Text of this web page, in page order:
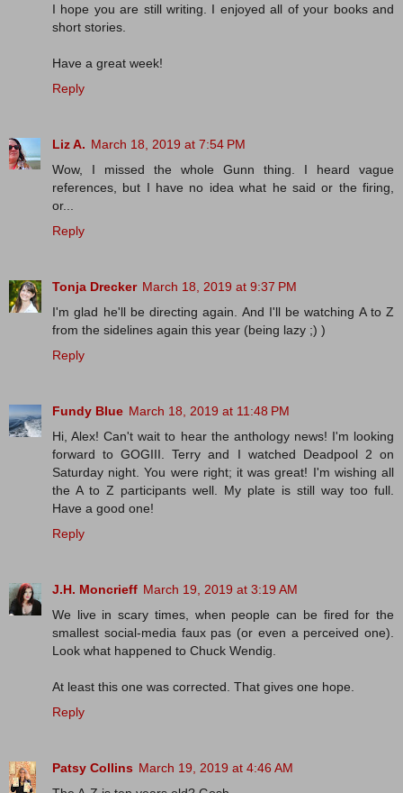
I hope you are still writing. I enjoyed all of your books and
short stories.
Have a great week!
Reply
Liz A. March 18, 2019 at 7:54 PM
Wow, I missed the whole Gunn thing. I heard vague
references, but I have no idea what he said or the firing,
or...
Reply
Tonja Drecker March 18, 2019 at 9:37 PM
I'm glad he'll be directing again. And I'll be watching A to Z
from the sidelines again this year (being lazy ;) )
Reply
Fundy Blue March 18, 2019 at 11:48 PM
Hi, Alex! Can't wait to hear the anthology news! I'm looking
forward to GOGIII. Terry and I watched Deadpool 2 on
Saturday night. You were right; it was great! I'm wishing all
the A to Z participants well. My plate is still way too full.
Have a good one!
Reply
J.H. Moncrieff March 19, 2019 at 3:19 AM
We live in scary times, when people can be fired for the
smallest social-media faux pas (or even a perceived one).
Look what happened to Chuck Wendig.
At least this one was corrected. That gives one hope.
Reply
Patsy Collins March 19, 2019 at 4:46 AM